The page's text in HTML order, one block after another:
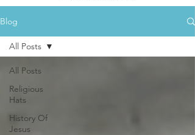
Blog
All Posts
Religious
Hats
History Of
Jesus
All Posts